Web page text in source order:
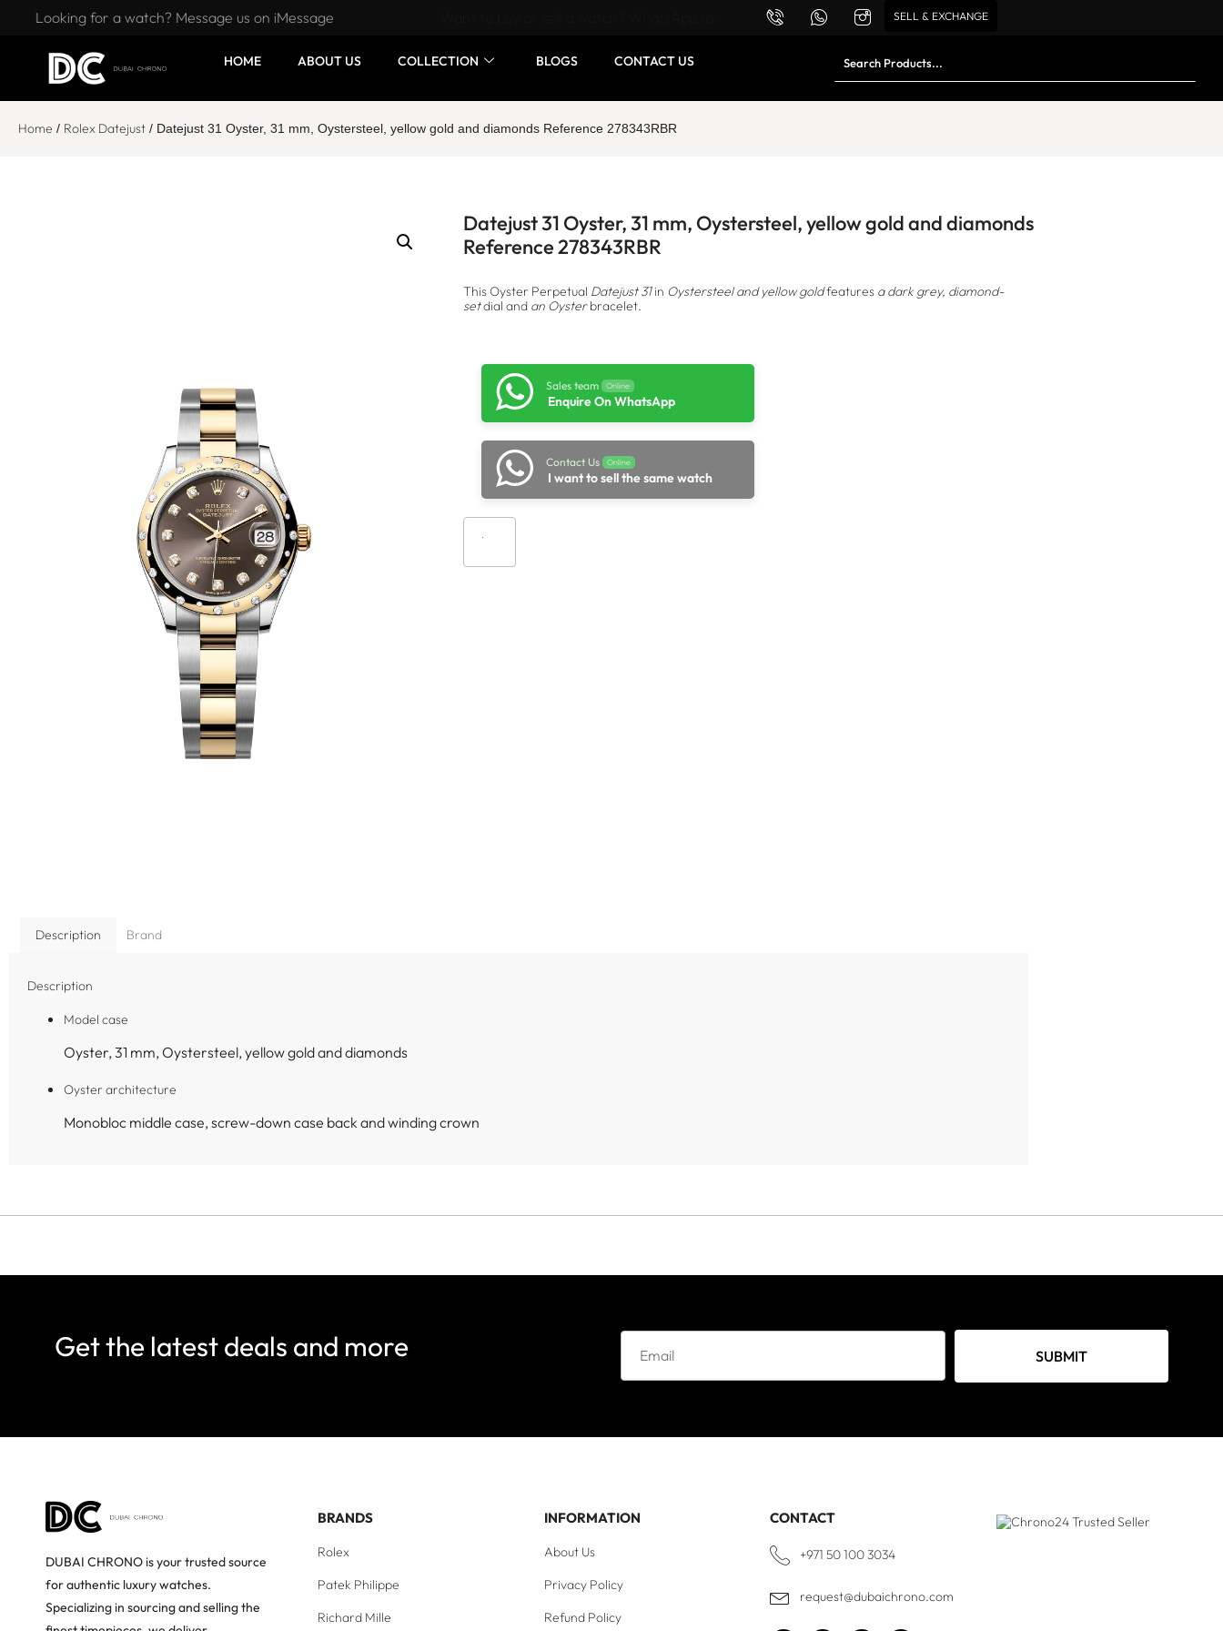
Looking for a watch? Message us on iMessage SELL & EXCHANGE
HOME ABOUT US COLLECTION BLOGS CONTACT US
Home / Rolex Datejust / Datejust 31 Oyster, 31 mm, Oystersteel, yellow gold and diamonds Reference 278343RBR
Datejust 31 Oyster, 31 mm, Oystersteel, yellow gold and diamonds
Reference 278343RBR
This Oyster Perpetual Datejust 31in Oystersteel and yellow goldfeatures a dark grey, diamond-
setdial and an Oysterbracelet.
Sales team Online
Enquire On WhatsApp
Contact Us Online
I want to sell the same watch
Description Brand
Description
Model case
Oyster, 31 mm, Oystersteel, yellow gold and diamonds
Oyster architecture
Monobloc middle case, screw-down case back and winding crown
Get the latest deals and more SUBMIT
DUBAI CHRONO is your trusted source
for authentic luxury watches.
Specializing in sourcing and selling the
BRANDS
Rolex
Patek Philippe
Richard Mille
INFORMATION
About Us
Privacy Policy
Refund Policy
CONTACT
+971 50 100 3034
request@dubaichrono.com